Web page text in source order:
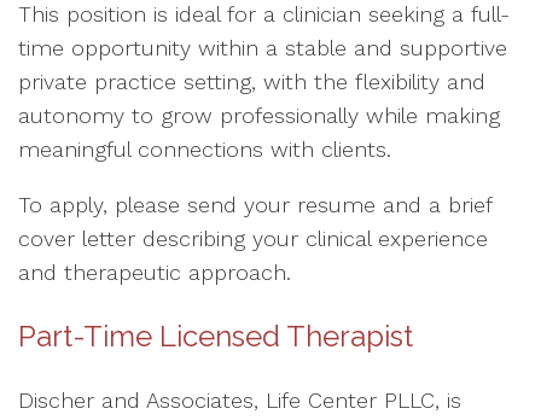
This position is ideal for a clinician seeking a full-
time opportunity within a stable and supportive
private practice setting, with the flexibility and
autonomy to grow professionally while making
meaningful connections with clients.
To apply, please send your resume and a brief
cover letter describing your clinical experience
and therapeutic approach.
Part-Time Licensed Therapist
Discher and Associates, Life Center PLLC, is